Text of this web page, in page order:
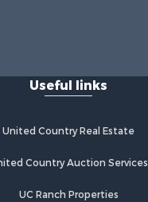
Useful links
United Country Real Estate
Country Auction Services
UC Ranch Properties